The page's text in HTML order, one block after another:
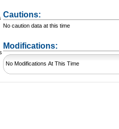
Cautions:
No caution data at this time
Modifications:
No Modifications At This Time